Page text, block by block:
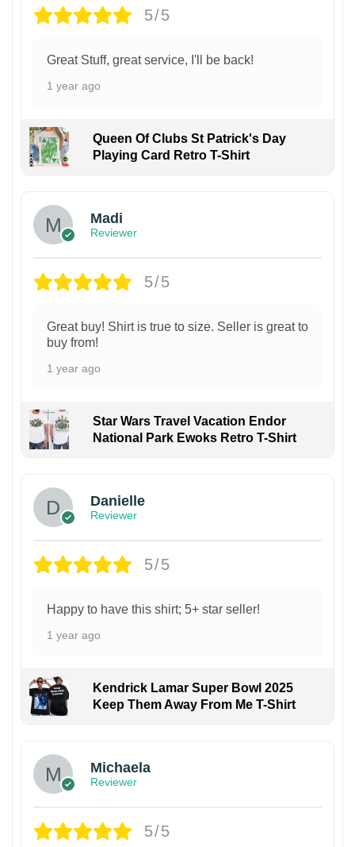
5/5
Great Stuff, great service, I'll be back!
1 year ago
Queen Of Clubs St Patrick's Day
Playing Card Retro T-Shirt
Madi
Reviewer
5/5
Great buy! Shirt is true to size. Seller is great to
buy from!
1 year ago
Star Wars Travel Vacation Endor
National Park Ewoks Retro T-Shirt
Danielle
Reviewer
5/5
Happy to have this shirt; 5+ star seller!
1 year ago
Kendrick Lamar Super Bowl 2025
Keep Them Away From Me T-Shirt
Michaela
Reviewer
5/5